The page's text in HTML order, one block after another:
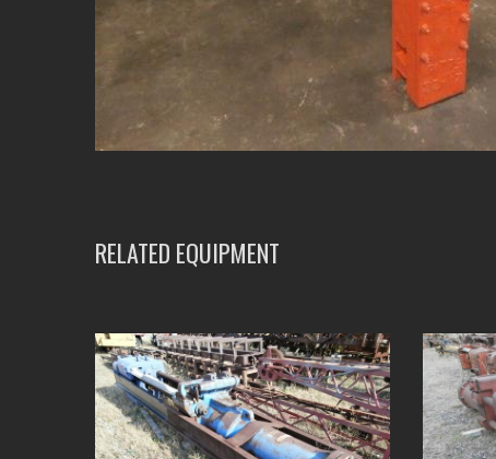
RELATED EQUIPMENT